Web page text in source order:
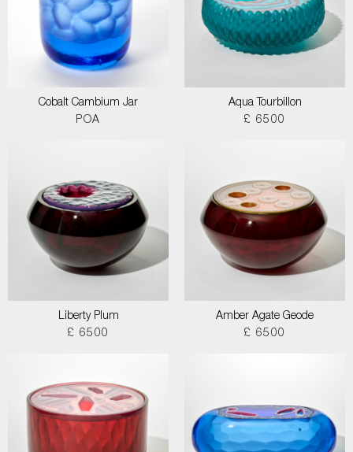
Cobalt Cambium Jar
POA
Aqua Tourbillon
£ 6500
Liberty Plum
£ 6500
Amber Agate Geode
£ 6500